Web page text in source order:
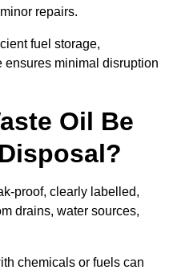
repairs.
fuel storage,
minimal disruption
Oil Be
proof, clearly labelled,
drains, water sources,
chemicals or fuels can